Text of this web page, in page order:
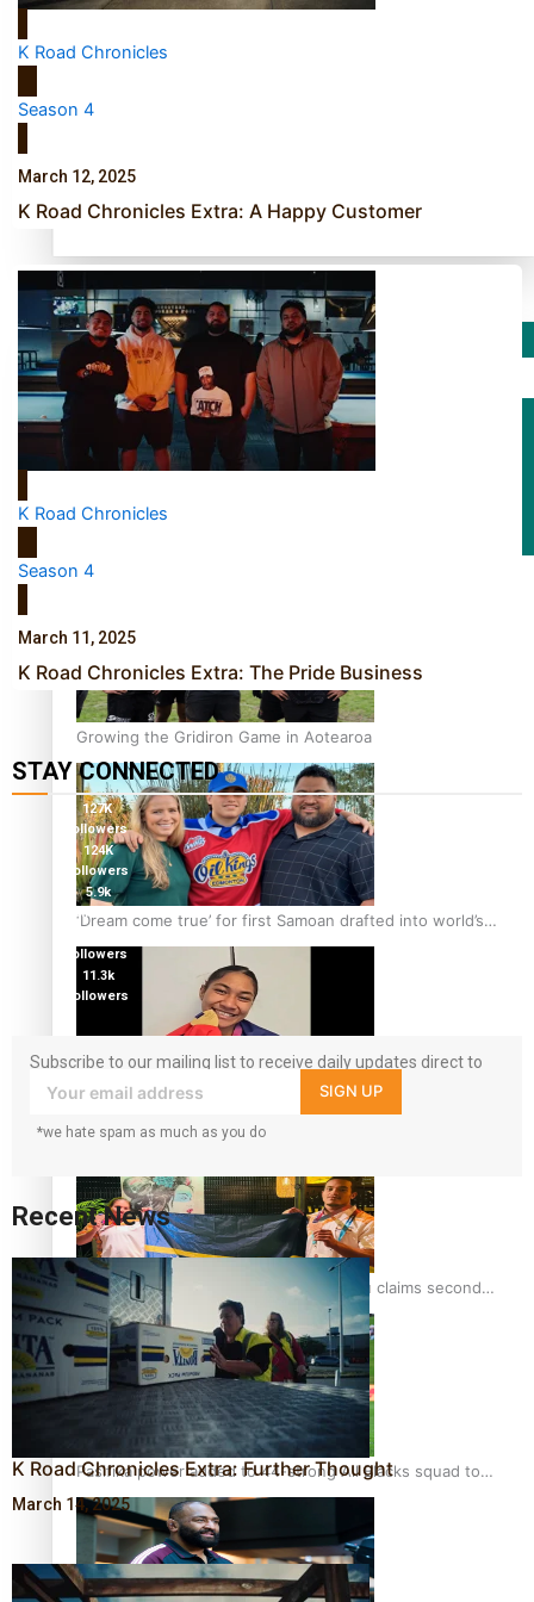
TRENDING TAGS
10 years
Entertainment
Sport
Growing the Gridiron Game in Aotearoa
‘Dream come true’ for first Samoan drafted into world’s
best Ice Hockey league
Glasgow Commonwealth Games: Gold for Samoa’s super
Stowers
Glasgow Commonwealth Games: Nauru claims second
bronze, adding to Pacific medal tally
Pasifika power added to 44-strong All Blacks squad to
South Africa
K Road Chronicles
Season 4
March 12, 2025
K Road Chronicles Extra: A Happy Customer
K Road Chronicles
Season 4
March 11, 2025
K Road Chronicles Extra: The Pride Business
STAY CONNECTED
127K
followers
124K
followers
5.9k
followers
followers
11.3k
followers
Subscribe to our mailing list to receive daily updates direct to
your inbox!
SIGN UP
*we hate spam as much as you do
Recent News
K Road Chronicles Extra: Further Thought
March 14, 2025